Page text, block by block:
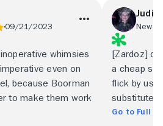
09/21/2023
whimsies
even on
because Boorman
to make them work
[Zardoz]
a cheap
flick by
substitutes
Go to Full